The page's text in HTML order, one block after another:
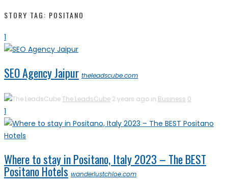
STORY TAG: POSITANO
1
SEO Agency Jaipur theleadscube.com
The LeadsCube 2 years ago in Business 0
1
Where to stay in Positano, Italy 2023 – The BEST
Positano Hotels wanderlustchloe.com